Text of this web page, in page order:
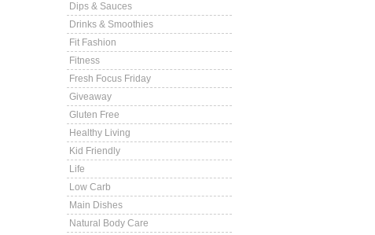
Dips & Sauces
Drinks & Smoothies
Fit Fashion
Fitness
Fresh Focus Friday
Giveaway
Gluten Free
Healthy Living
Kid Friendly
Life
Low Carb
Main Dishes
Natural Body Care